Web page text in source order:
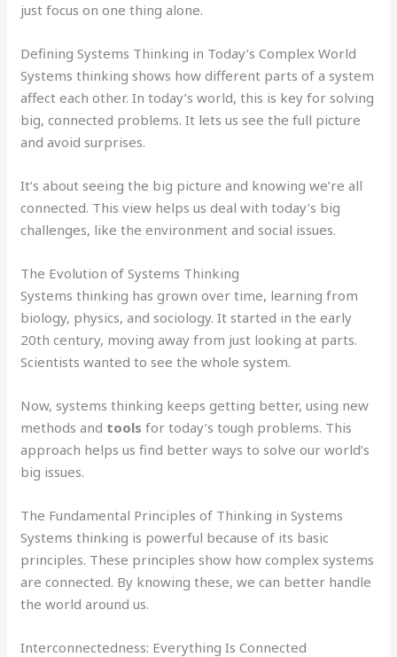
just focus on one thing alone.
Defining Systems Thinking in Today’s Complex World
Systems thinking shows how different parts of a system
affect each other. In today’s world, this is key for solving
big, connected problems. It lets us see the full picture
and avoid surprises.
It’s about seeing the big picture and knowing we’re all
connected. This view helps us deal with today’s big
challenges, like the environment and social issues.
The Evolution of Systems Thinking
Systems thinking has grown over time, learning from
biology, physics, and sociology. It started in the early
20th century, moving away from just looking at parts.
Scientists wanted to see the whole system.
Now, systems thinking keeps getting better, using new
methods and tools for today’s tough problems. This
approach helps us find better ways to solve our world’s
big issues.
The Fundamental Principles of Thinking in Systems
Systems thinking is powerful because of its basic
principles. These principles show how complex systems
are connected. By knowing these, we can better handle
the world around us.
Interconnectedness: Everything Is Connected